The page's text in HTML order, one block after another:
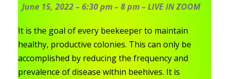
June 15, 2022 – 6:30 pm – 8 pm – LIVE IN ZOOM
It is the goal of every beekeeper to maintain
healthy, productive colonies. This can only be
accomplished by reducing the frequency and
prevalence of disease within beehives. It is